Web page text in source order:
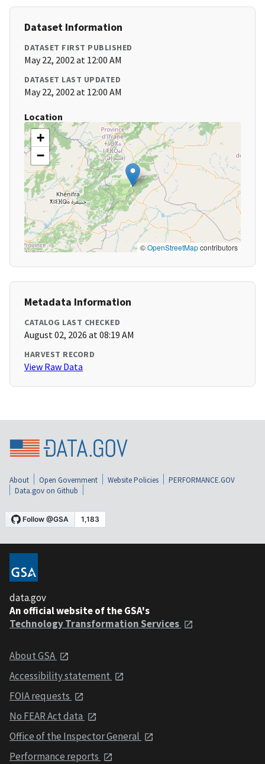
Dataset Information
DATASET FIRST PUBLISHED
May 22, 2002 at 12:00 AM
DATASET LAST UPDATED
May 22, 2002 at 12:00 AM
Location
+
−
©OpenStreetMapcontributors
Metadata Information
CATALOG LAST CHECKED
August 02, 2026 at 08:19 AM
HARVEST RECORD
View Raw Data
About Open Government Website Policies
PERFORMANCE.GOV
Data.gov on Github
data.gov
An official website of the GSA's
Technology Transformation Services
About GSA
Accessibility statement
FOIA requests
No FEAR Act data
Office of the Inspector General
Performance reports